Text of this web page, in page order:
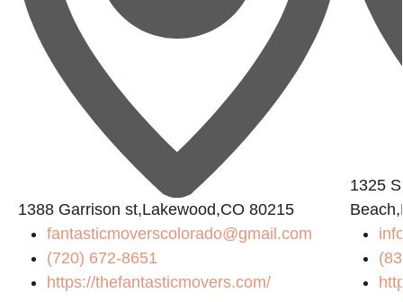
1388 Garrison st,Lakewood,CO 80215
fantasticmoverscolorado@gmail.com
(720) 672-8651
https://thefantasticmovers.com/
1325